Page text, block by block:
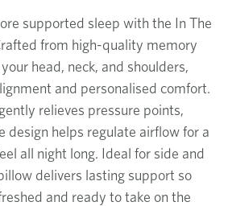
supported sleep with the In The
from high-quality memory
head, neck, and shoulders,
and personalised comfort.
relieves pressure points,
design helps regulate airflow for a
all night long. Ideal for side and
delivers lasting support so
and ready to take on the